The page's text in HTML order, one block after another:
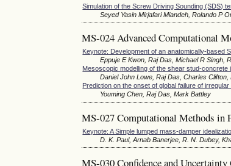
Simulation of the Screw Driving Sounding (SDS)
Seyed Yasin Mirjafari Miandeh, Rolando P
MS-024 Advanced Computational
Keynote: Development of an anatomically-based
Eppuje E Kwon, Raj Das, Michael R Singh,
Mesoscopic modelling of the shear stud-concrete
Daniel John Lowe, Raj Das, Charles
Prediction on the onset of global failure of
Youming Chen, Raj Das, Mark Battley
MS-027 Computational Methods in
Keynote: A Simple lumped mass-damper
D. K. Paul, Arnab Banerjee, R. N. Dubey,
MS-030 Confidence and